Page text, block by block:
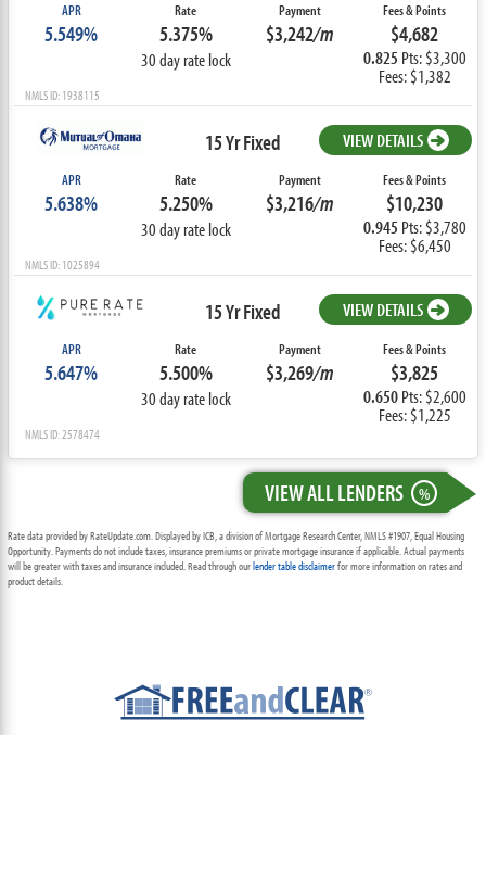
APR
5.549%
Rate
5.375%
30 day rate lock
Payment
$3,242/m
Fees & Points
$4,682
0.825 Pts: $3,300
Fees: $1,382
NMLS ID: 1938115
15 Yr Fixed VIEW DETAILS
APR
5.638%
Rate
5.250%
30 day rate lock
Payment
$3,216/m
Fees & Points
$10,230
0.945 Pts: $3,780
Fees: $6,450
NMLS ID: 1025894
15 Yr Fixed VIEW DETAILS
APR
5.647%
Rate
5.500%
30 day rate lock
Payment
$3,269/m
Fees & Points
$3,825
0.650Pts: $2,600
Fees: $1,225
NMLS ID: 2578474
VIEW ALL LENDERS %
Rate data provided by RateUpdate.com. Displayed by ICB, a division of Mortgage Research Center, NMLS #1907, Equal Housing
Opportunity. Payments do not include taxes, insurance premiums or private mortgage insurance if applicable. Actual payments
will be greater with taxes and insurance included. Read through ourlender table disclaimerfor more information on rates and
product details.